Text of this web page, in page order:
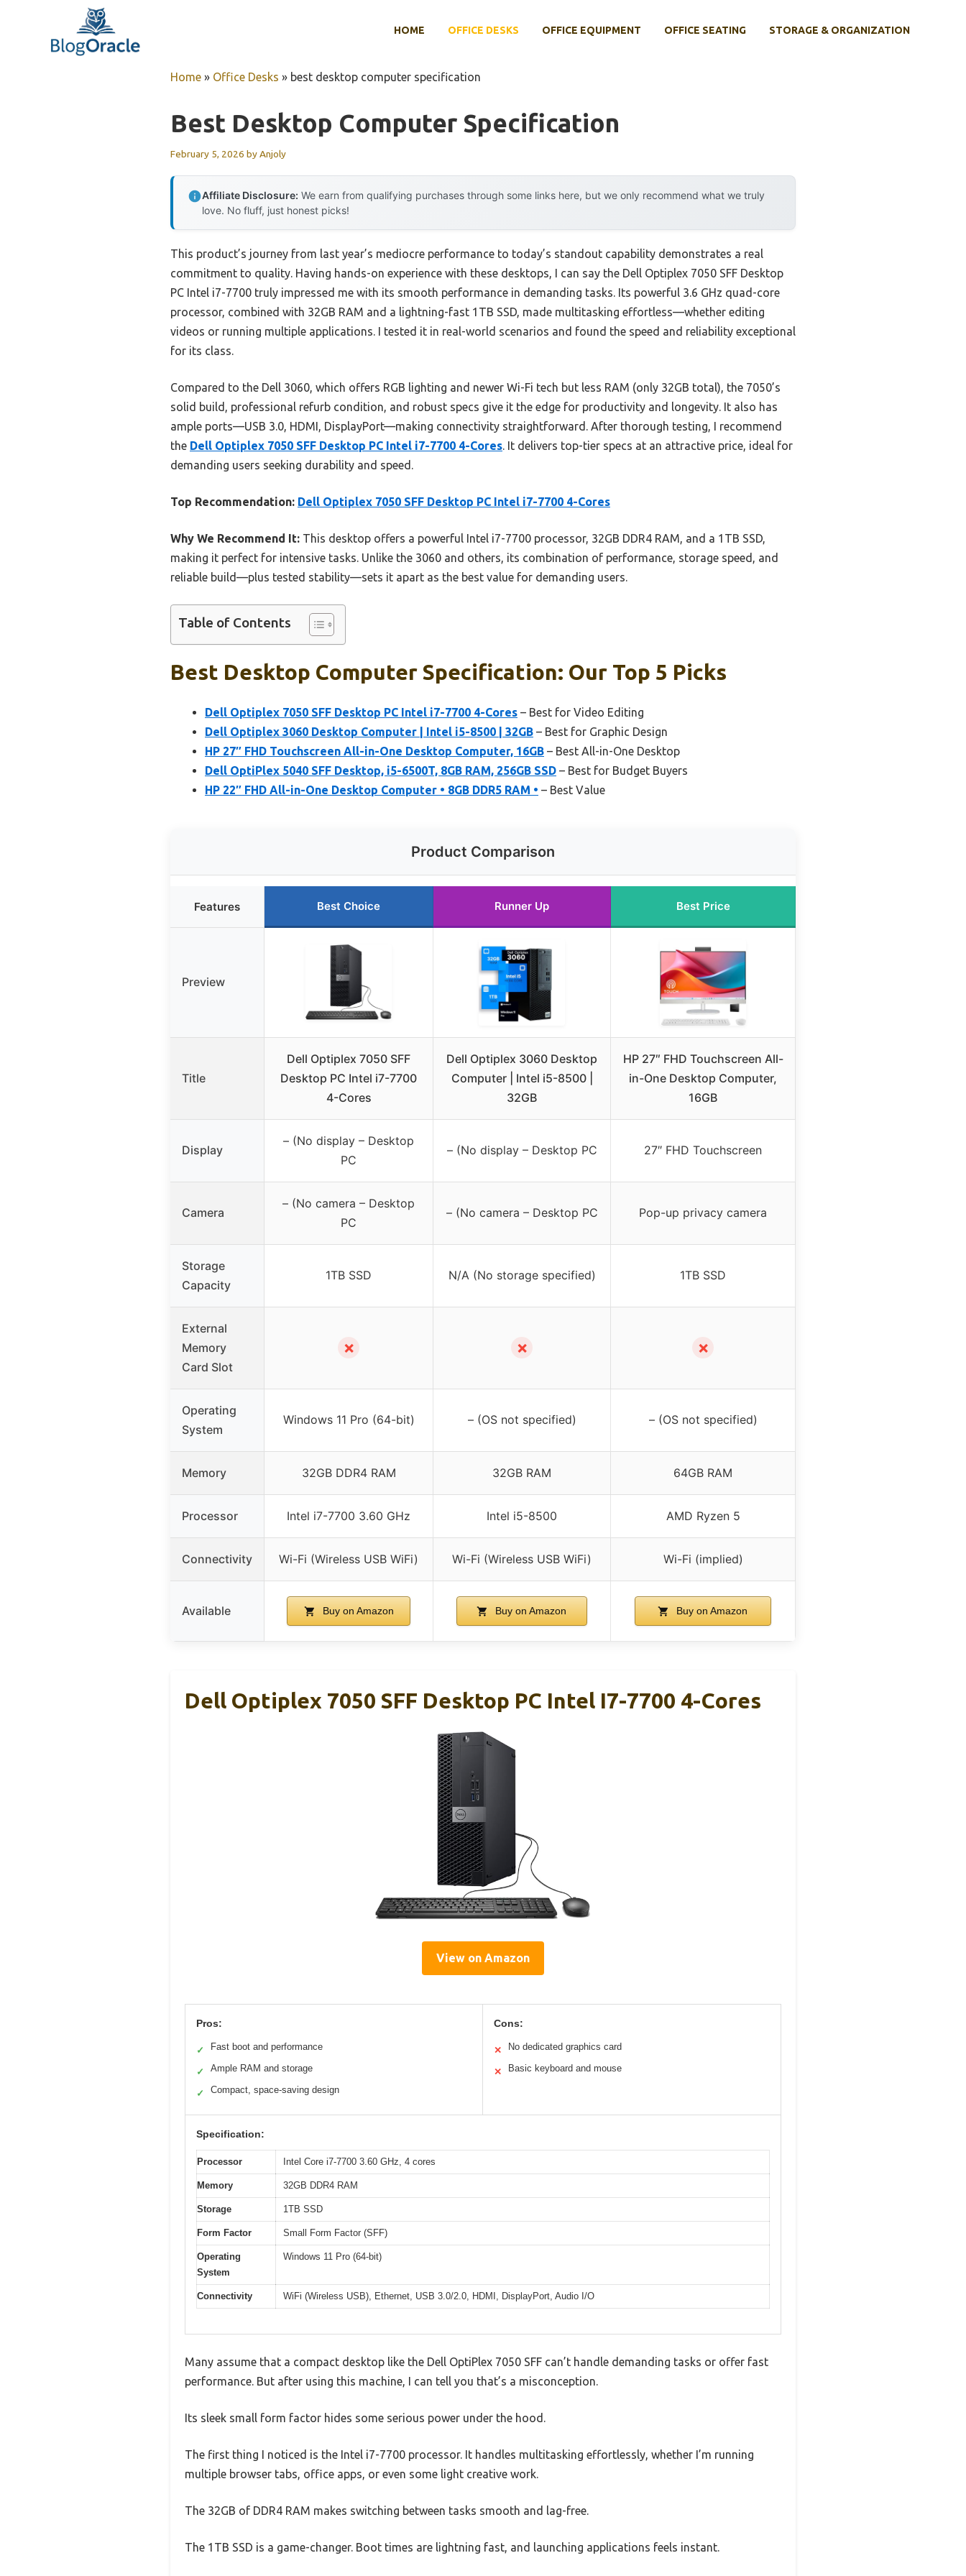
HOME OFFICE DESKS OFFICE EQUIPMENT OFFICE SEATING STORAGE & ORGANIZATION
Home » Office Desks » best desktop computer specification
Best Desktop Computer Specification
February 5, 2026 byAnjoly
Affiliate Disclosure: We earn from qualifying purchases through some links here, but we only recommend what we truly
love. No fluff, just honest picks!
This product’s journey from last year’s mediocre performance to today’s standout capability demonstrates a real
commitment to quality. Having hands-on experience with these desktops, I can say the Dell Optiplex 7050 SFF Desktop
PC Intel i7-7700 truly impressed me with its smooth performance in demanding tasks. Its powerful 3.6 GHz quad-core
processor, combined with 32GB RAM and a lightning-fast 1TB SSD, made multitasking effortless—whether editing
videos or running multiple applications. I tested it in real-world scenarios and found the speed and reliability exceptional
for its class.
Compared to the Dell 3060, which offers RGB lighting and newer Wi-Fi tech but less RAM (only 32GB total), the 7050’s
solid build, professional refurb condition, and robust specs give it the edge for productivity and longevity. It also has
ample ports—USB 3.0, HDMI, DisplayPort—making connectivity straightforward. After thorough testing, I recommend
the Dell Optiplex 7050 SFF Desktop PC Intel i7-7700 4-Cores. It delivers top-tier specs at an attractive price, ideal for
demanding users seeking durability and speed.
Top Recommendation: Dell Optiplex 7050 SFF Desktop PC Intel i7-7700 4-Cores
Why We Recommend It: This desktop offers a powerful Intel i7-7700 processor, 32GB DDR4 RAM, and a 1TB SSD,
making it perfect for intensive tasks. Unlike the 3060 and others, its combination of performance, storage speed, and
reliable build—plus tested stability—sets it apart as the best value for demanding users.
Table of Contents
Best Desktop Computer Specification: Our Top 5 Picks
Dell Optiplex 7050 SFF Desktop PC Intel i7-7700 4-Cores – Best for Video Editing
Dell Optiplex 3060 Desktop Computer | Intel i5-8500 | 32GB – Best for Graphic Design
HP 27″ FHD Touchscreen All-in-One Desktop Computer, 16GB – Best All-in-One Desktop
Dell OptiPlex 5040 SFF Desktop, i5-6500T, 8GB RAM, 256GB SSD – Best for Budget Buyers
HP 22″ FHD All-in-One Desktop Computer • 8GB DDR5 RAM • – Best Value
Product Comparison
Features Best Choice Runner Up Best Price
Preview
Title
Dell Optiplex 7050 SFF
Desktop PC Intel i7-7700
4-Cores
Dell Optiplex 3060 Desktop
Computer | Intel i5-8500 |
32GB
HP 27″ FHD Touchscreen All-
in-One Desktop Computer,
16GB
Display
– (No display – Desktop
PC
– (No display – Desktop PC 27″ FHD Touchscreen
Camera
– (No camera – Desktop
PC
– (No camera – Desktop PC Pop-up privacy camera
Storage
Capacity
1TB SSD N/A (No storage specified) 1TB SSD
External
Memory
Card Slot
✗ ✗ ✗
Operating
System
Windows 11 Pro (64-bit) – (OS not specified) – (OS not specified)
Memory 32GB DDR4 RAM 32GB RAM 64GB RAM
Processor Intel i7-7700 3.60 GHz Intel i5-8500 AMD Ryzen 5
Connectivity Wi-Fi (Wireless USB WiFi) Wi-Fi (Wireless USB WiFi) Wi-Fi (implied)
Available Buy on Amazon Buy on Amazon Buy on Amazon
Dell Optiplex 7050 SFF Desktop PC Intel I7-7700 4-Cores
View on Amazon
Pros:
✓ Fast boot and performance
✓ Ample RAM and storage
✓ Compact, space-saving design
Cons:
✕ No dedicated graphics card
✕ Basic keyboard and mouse
Specification:
Processor Intel Core i7-7700 3.60 GHz, 4 cores
Memory 32GB DDR4 RAM
Storage 1TB SSD
Form Factor Small Form Factor (SFF)
Operating
System
Windows 11 Pro (64-bit)
Connectivity WiFi (Wireless USB), Ethernet, USB 3.0/2.0, HDMI, DisplayPort, Audio I/O
Many assume that a compact desktop like the Dell OptiPlex 7050 SFF can’t handle demanding tasks or offer fast
performance. But after using this machine, I can tell you that’s a misconception.
Its sleek small form factor hides some serious power under the hood.
The first thing I noticed is the Intel i7-7700 processor. It handles multitasking effortlessly, whether I’m running
multiple browser tabs, office apps, or even some light creative work.
The 32GB of DDR4 RAM makes switching between tasks smooth and lag-free.
The 1TB SSD is a game-changer. Boot times are lightning fast, and launching applications feels instant.